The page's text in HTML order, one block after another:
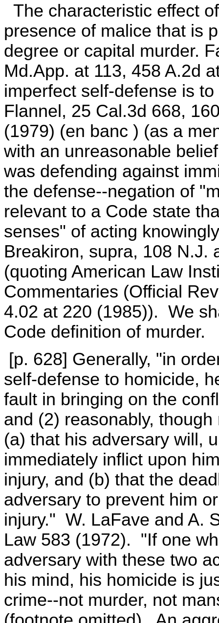
The characteristic effect
presence of malice that is
degree or capital murder.
Md.App. at 113, 458 A.2d
imperfect self-defense is
Flannel, 25 Cal.3d 668,
(1979) (en banc ) (as a
with an unreasonable
was defending against
the defense--negation of
relevant to a Code state
senses" of acting
Breakiron, supra, 108 N.J.
(quoting American Law
Commentaries (Official
4.02 at 220 (1985)). We
Code definition of murder.
[p. 628] Generally, "in
self-defense to homicide,
fault in bringing on the
and (2) reasonably,
(a) that his adversary will,
immediately inflict upon
injury, and (b) that the
adversary to prevent him
injury." W. LaFave and A.
Law 583 (1972). "If one
adversary with these two
his mind, his homicide is
crime--not murder, not